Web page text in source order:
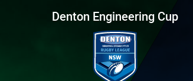
14 Roos vs
Denton Engineering Cup